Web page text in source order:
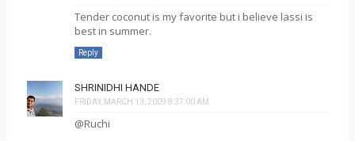
Tender coconut is my favorite but i believe lassi is
best in summer.
Reply
SHRINIDHI HANDE
FRIDAY, MARCH 13, 2009 8:37:00 AM
@Ruchi